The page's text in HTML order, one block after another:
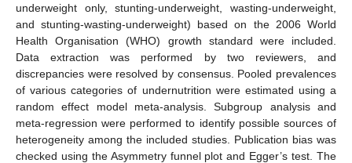
underweight only, stunting-underweight, wasting-underweight,
and stunting-wasting-underweight) based on the 2006 World
Health Organisation (WHO) growth standard were included.
Data extraction was performed by two reviewers, and
discrepancies were resolved by consensus. Pooled prevalences
of various categories of undernutrition were estimated using a
random effect model meta-analysis. Subgroup analysis and
meta-regression were performed to identify possible sources of
heterogeneity among the included studies. Publication bias was
checked using the Asymmetry funnel plot and Egger’s test. The